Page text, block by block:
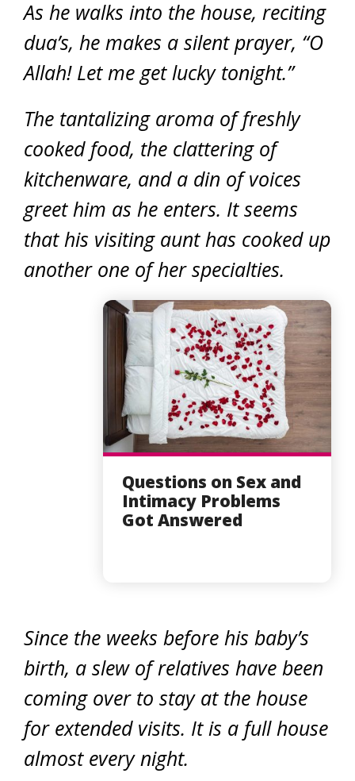
As he walks into the house, reciting
dua’s, he makes a silent prayer, “O
Allah! Let me get lucky tonight.”
The tantalizing aroma of freshly
cooked food, the clattering of
kitchenware, and a din of voices
greet him as he enters. It seems
that his visiting aunt has cooked up
another one of her specialties.
Questions on Sex and
Intimacy Problems
Got Answered
Since the weeks before his baby’s
birth, a slew of relatives have been
coming over to stay at the house
for extended visits. It is a full house
almost every night.